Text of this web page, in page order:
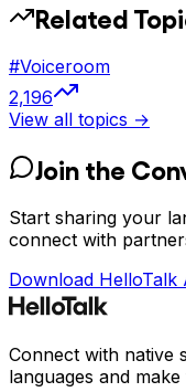
Related
#Voiceroom
2,196
View all topics →
Join the
Start sharing your
connect with
Download HelloTalk
Connect with native
languages and make